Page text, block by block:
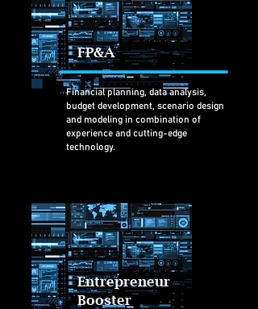
FP&A
Financial planning, data analysis,
budget development, scenario design
and modeling in combination of
experience and cutting-edge
technology.
Entrepreneur
Booster